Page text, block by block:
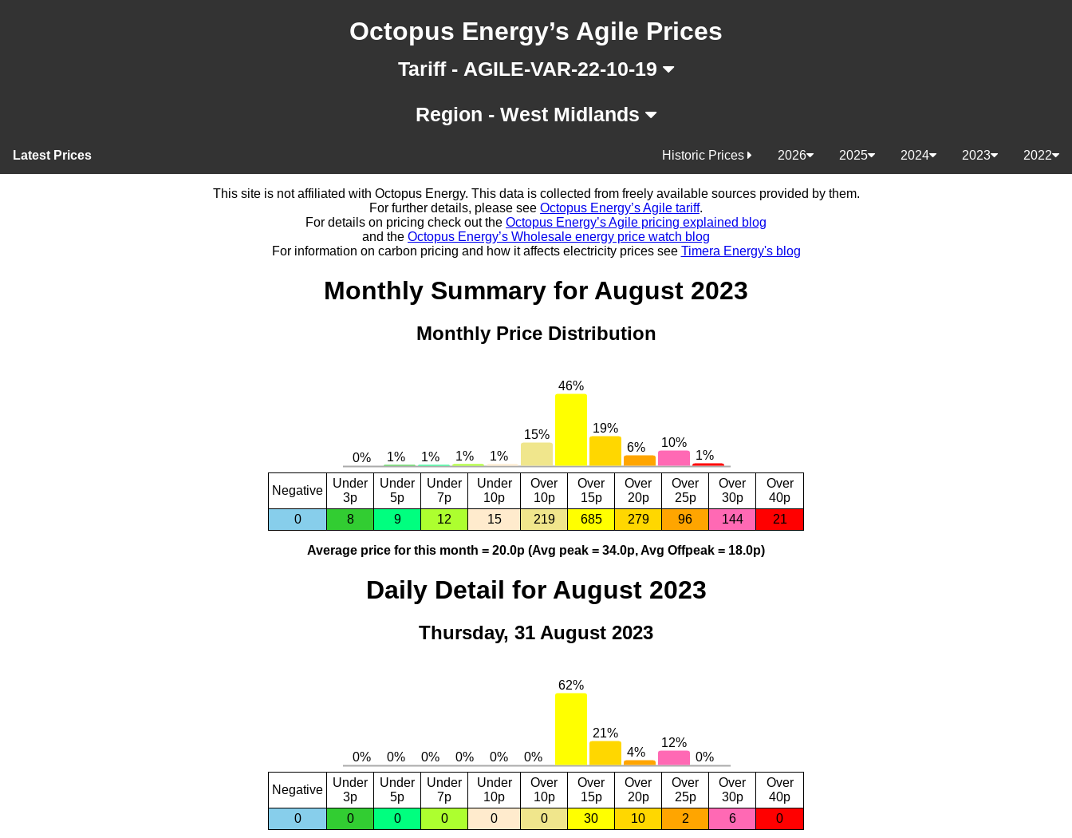
Octopus Energy’s Agile Prices
Tariff - AGILE-VAR-22-10-19
Region - West Midlands
Latest Prices 2022
2023
2024
2025
2026
Historic Prices
This site is not affiliated with Octopus Energy. This data is collected from freely available sources provided by them.
For further details, please see Octopus Energy’s Agile tariff.
For details on pricing check out the Octopus Energy’s Agile pricing explained blog
and the Octopus Energy’s Wholesale energy price watch blog
For information on carbon pricing and how it affects electricity prices see Timera Energy's blog
Monthly Summary for August 2023
Monthly Price Distribution
Negative
Under
3p
Under
5p
Under
7p
Under
10p
Over
10p
Over
15p
Over
20p
Over
25p
Over
30p
Over
40p
0
8 9 12 15 219 685 279 96 144 21
Average price for this month = 20.0p (Avg peak = 34.0p, Avg Offpeak = 18.0p)
Daily Detail for August 2023
Thursday, 31 August 2023
Negative
Under
3p
Under
5p
Under
7p
Under
10p
Over
10p
Over
15p
Over
20p
Over
25p
Over
30p
Over
40p
0
0 0 0 0 0 30 10 2 6 0